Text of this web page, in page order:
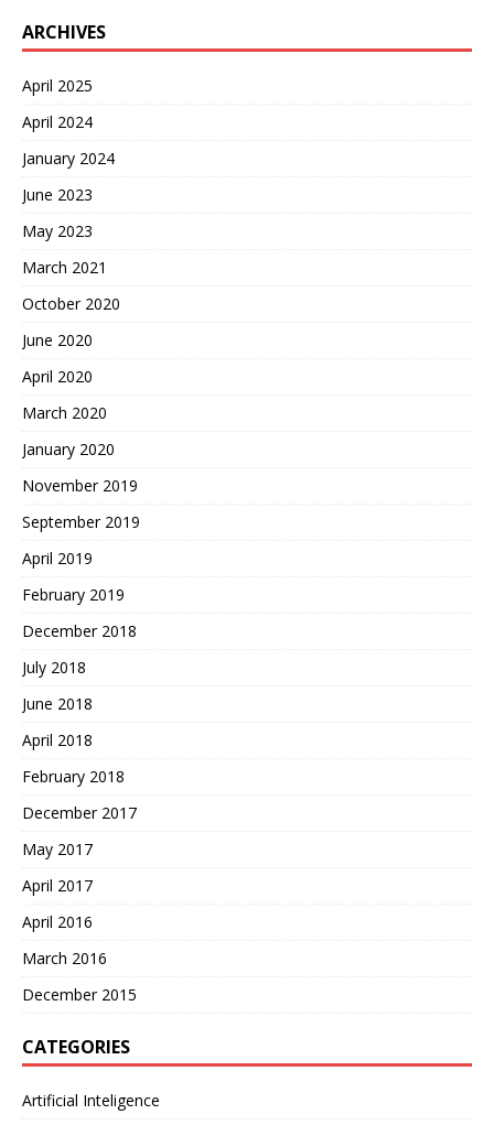
ARCHIVES
April 2025
April 2024
January 2024
June 2023
May 2023
March 2021
October 2020
June 2020
April 2020
March 2020
January 2020
November 2019
September 2019
April 2019
February 2019
December 2018
July 2018
June 2018
April 2018
February 2018
December 2017
May 2017
April 2017
April 2016
March 2016
December 2015
CATEGORIES
Artificial Inteligence